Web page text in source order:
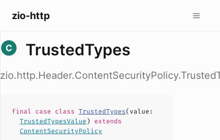
zio-http
TrustedTypes
final case class TrustedTypes(value :
TrustedTypesValue) extends
ContentSecurityPolicy